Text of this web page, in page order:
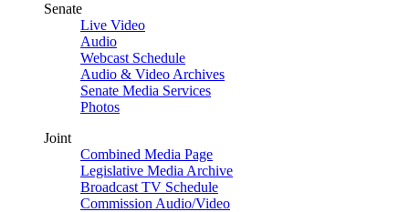
Senate
Live Video
Audio
Webcast Schedule
Audio & Video Archives
Senate Media Services
Photos
Joint
Combined Media Page
Legislative Media Archive
Broadcast TV Schedule
Commission Audio/Video